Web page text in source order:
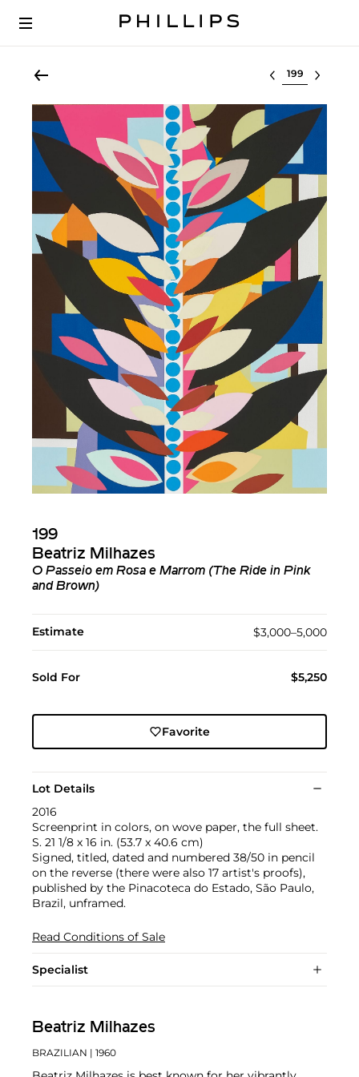
Select lot
199
Beatriz Milhazes
O Passeio em Rosa e Marrom (The Ride in Pink
and Brown)
Estimate $3,000–5,000
Sold For $5,250
Favorite
Lot Details
2016
Screenprint in colors, on wove paper, the full sheet.
S. 21 1/8 x 16 in. (53.7 x 40.6 cm)
Signed, titled, dated and numbered 38/50 in pencil
on the reverse (there were also 17 artist's proofs),
published by the Pinacoteca do Estado, São Paulo,
Brazil, unframed.
Read Conditions of Sale
Specialist
Beatriz Milhazes
BRAZILIAN | 1960